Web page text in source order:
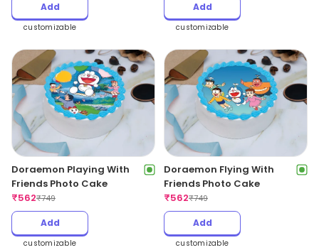
Add
customizable
Add
customizable
Doraemon Playing With
Friends Photo Cake
₹562₹749
Add
customizable
Doraemon Flying With
Friends Photo Cake
₹562₹749
Add
customizable